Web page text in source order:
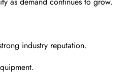
industry reputation.